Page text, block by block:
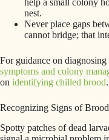
help a small colony
nest.
Never place gaps
cannot bridge; that
For guidance on
symptoms and colony
on identifying chilled brood.
Recognizing Signs of
Spotty patches of dead